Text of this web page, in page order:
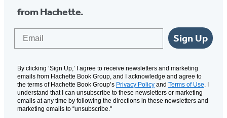
from Hachette.
Sign Up
By clicking ‘Sign Up,’ I agree to receive newsletters and marketing
emails from Hachette Book Group, and I acknowledge and agree to
the terms of Hachette Book Group’s Privacy Policy and Terms of Use. I
understand that I can unsubscribe to these newsletters or marketing
emails at any time by following the directions in these newsletters and
marketing emails to “unsubscribe."